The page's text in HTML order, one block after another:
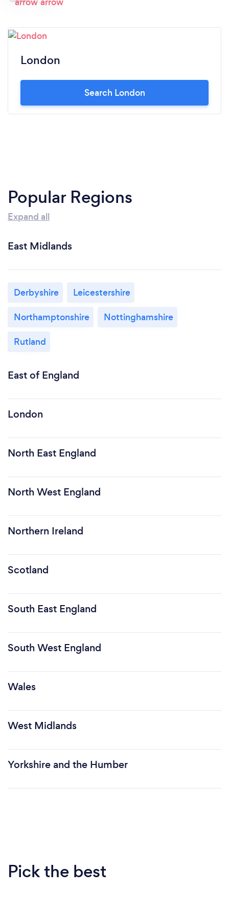
London
Search London
Popular Regions
Expand all
East Midlands
Derbyshire
Leicestershire
Northamptonshire
Nottinghamshire
Rutland
East of England
London
North East England
North West England
Northern Ireland
Scotland
South East England
South West England
Wales
West Midlands
Yorkshire and the Humber
Pick the best